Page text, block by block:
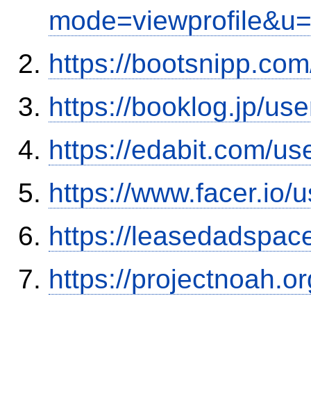
https://
https://booklog.jp/
https://edabit.com/
https://www.facer.io/
https://
https://